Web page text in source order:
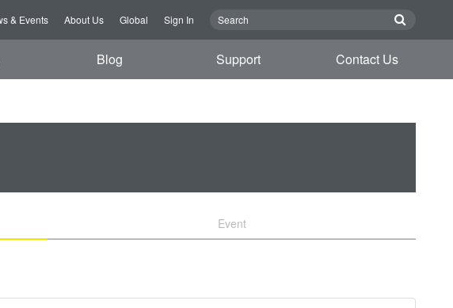
& Events About Us Global Sign In
Blog Support Contact Us
Event